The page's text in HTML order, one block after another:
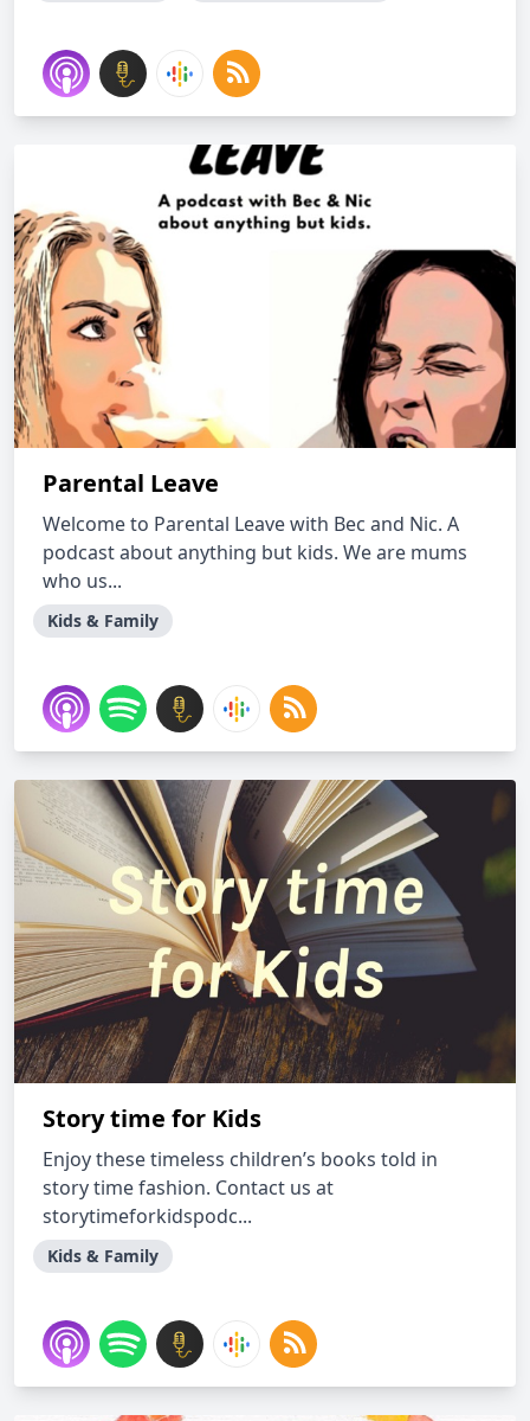
Parental Leave
Welcome to Parental Leave with Bec and Nic. A
podcast about anything but kids. We are mums
who us...
Kids & Family
Story time for Kids
Enjoy these timeless children’s books told in
story time fashion. Contact us at
storytimeforkidspodc...
Kids & Family